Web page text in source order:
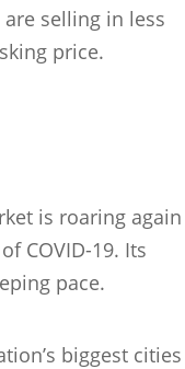
selling in less
price.
is roaring again
COVID-19. Its
pace.
biggest cities